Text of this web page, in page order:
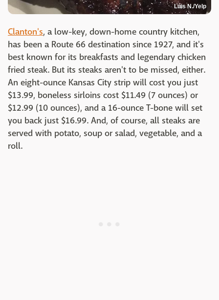
Luis N./Yelp
Clanton's, a low-key, down-home country kitchen,
has been a Route 66 destination since 1927, and it's
best known for its breakfasts and legendary chicken
fried steak. But its steaks aren't to be missed, either.
An eight-ounce Kansas City strip will cost you just
$13.99, boneless sirloins cost $11.49 (7 ounces) or
$12.99 (10 ounces), and a 16-ounce T-bone will set
you back just $16.99. And, of course, all steaks are
served with potato, soup or salad, vegetable, and a
roll.